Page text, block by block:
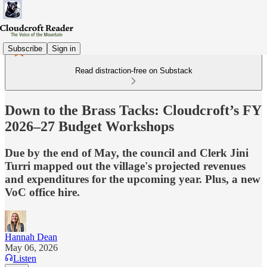
Subscribe Sign in
Read distraction-free on Substack
Down to the Brass Tacks: Cloudcroft’s FY
2026–27 Budget Workshops
Due by the end of May, the council and Clerk Jini
Turri mapped out the village's projected revenues
and expenditures for the upcoming year. Plus, a new
VoC office hire.
Hannah Dean
May 06, 2026
Listen